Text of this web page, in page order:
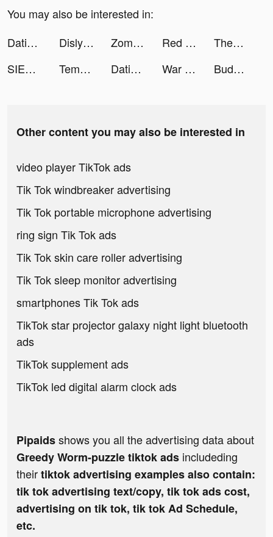
You may also be interested in:
Dating, Meet Curvy - WooPlus tiktok ads
Dislyte tiktok ads Zombie Idle Defense tiktok ads Red Ball & Stick Hero tiktok ads
Themes: Color Widgets, Icons tiktok ads
SIEGE: World War II tiktok ads
Tempo - Music Video Maker tiktok ads Dating, Meet Curvy - WooPlus tiktok ads War Robots Multiplayer Battles tiktok ads Buddyfit tiktok ads
Other content you may also be interested in
video player TikTok ads
Tik Tok windbreaker advertising
Tik Tok portable microphone advertising
ring sign Tik Tok ads
Tik Tok skin care roller advertising
Tik Tok sleep monitor advertising
smartphones Tik Tok ads
TikTok star projector galaxy night light bluetooth
ads
TikTok supplement ads
TikTok led digital alarm clock ads
Pipaidsshows you all the advertising data about
Greedy Worm-puzzle tiktok ads includeding
theirtiktok advertising examples also contain:
tik tok advertising text/copy, tik tok ads cost,
advertising on tik tok, tik tok Ad Schedule,
etc.